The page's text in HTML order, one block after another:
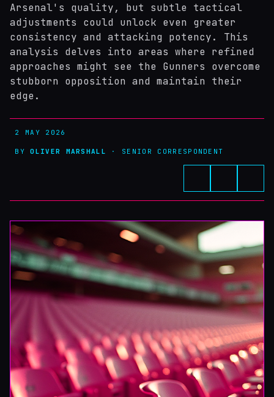
Arsenal's quality, but subtle tactical
adjustments could unlock even greater
consistency and attacking potency. This
analysis delves into areas where refined
approaches might see the Gunners overcome
stubborn opposition and maintain their
edge.
2 MAY 2026
BYOLIVER MARSHALL · SENIOR CORRESPONDENT